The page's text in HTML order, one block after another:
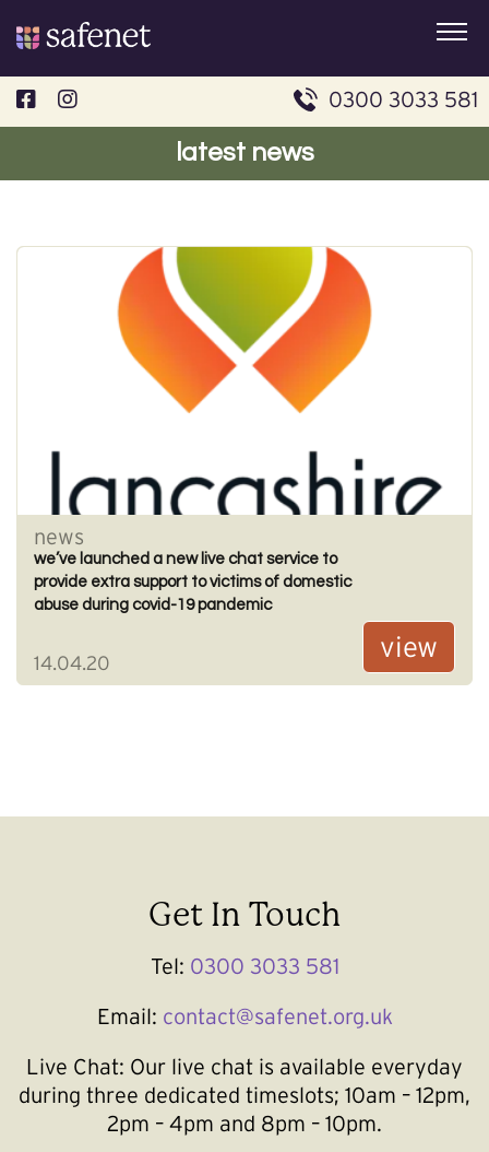
to
content
0300 3033 581
latest news
news
we’ve launched a new live chat service to
provide extra support to victims of domestic
abuse during covid-19 pandemic
14.04.20
view
Get In Touch
Tel: 0300 3033 581
Email: contact@safenet.org.uk
Live Chat: Our live chat is available everyday
during three dedicated timeslots; 10am – 12pm,
2pm – 4pm and 8pm – 10pm.